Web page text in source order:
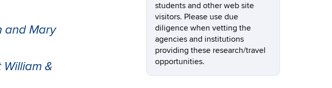
and Mary
&
students and other web site
visitors. Please use due
diligence when vetting the
agencies and institutions
providing these research/travel
opportunities.